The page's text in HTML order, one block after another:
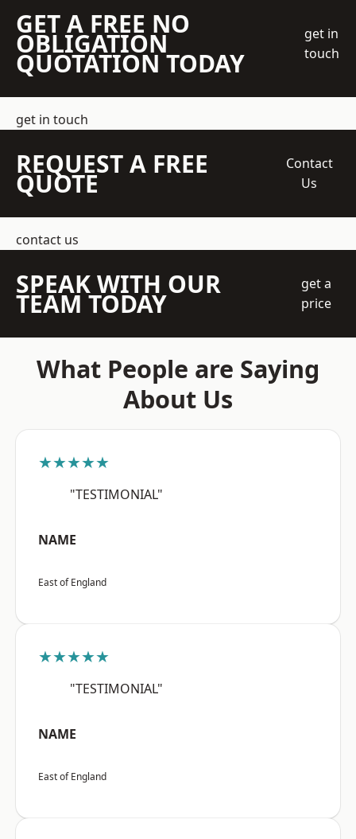
GET A FREE NO
OBLIGATION
QUOTATION TODAY
get in
touch
get in touch
REQUEST A FREE
QUOTE
Contact
Us
contact us
SPEAK WITH OUR
TEAM TODAY
get a
price
What People are Saying
About Us
★★★★★
"TESTIMONIAL"
NAME
East of England
★★★★★
"TESTIMONIAL"
NAME
East of England